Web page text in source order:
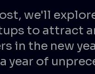
we'll
to attract
in the new
year of